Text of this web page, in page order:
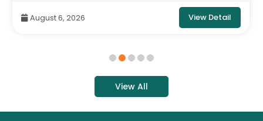
August 6, 2026 View Detail
View All